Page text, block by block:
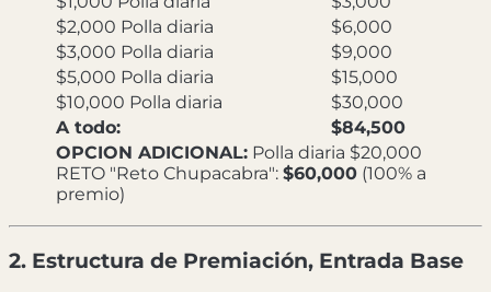
$2,000 Polla diaria
$6,000
$3,000 Polla diaria
$9,000
$5,000 Polla diaria
$15,000
$10,000 Polla diaria
$30,000
A todo:
$84,500
OPCION ADICIONAL: Polla diaria $20,000
RETO "Reto Chupacabra": $60,000 (100% a
premio)
2. Estructura de Premiación, Entrada Base